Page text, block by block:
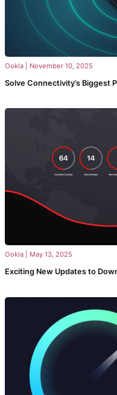
Ookla November 10, 2025
Solve Connectivity’s Biggest
Ookla May 13, 2025
Exciting New Updates to